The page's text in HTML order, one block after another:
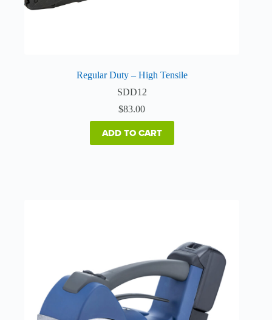
Regular Duty – High Tensile
SDD12
$83.00
ADD TO CART
The
options
may
be
chosen
on